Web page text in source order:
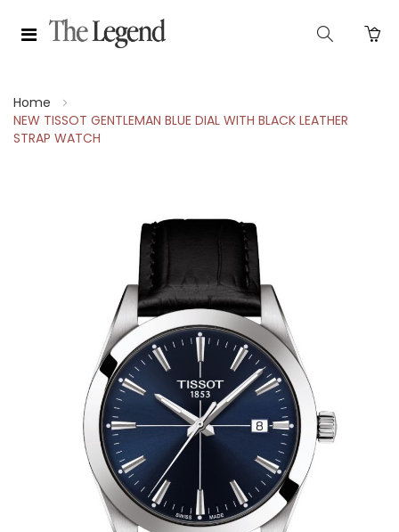
Home
NEW TISSOT GENTLEMAN BLUE DIAL WITH BLACK LEATHER
STRAP WATCH